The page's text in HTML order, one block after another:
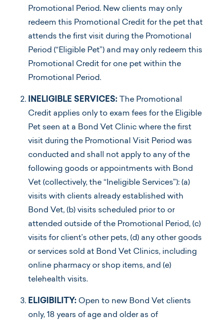
Promotional Period. New clients may only
redeem this Promotional Credit for the pet that
attends the first visit during the Promotional
Period (“Eligible Pet”) and may only redeem this
Promotional Credit for one pet within the
Promotional Period.
INELIGIBLE SERVICES: The Promotional
Credit applies only to exam fees for the Eligible
Pet seen at a Bond Vet Clinic where the first
visit during the Promotional Visit Period was
conducted and shall not apply to any of the
following goods or appointments with Bond
Vet (collectively, the “Ineligible Services”): (a)
visits with clients already established with
Bond Vet, (b) visits scheduled prior to or
attended outside of the Promotional Period, (c)
visits for client’s other pets, (d) any other goods
or services sold at Bond Vet Clinics, including
online pharmacy or shop items, and (e)
telehealth visits.
ELIGIBILITY: Open to new Bond Vet clients
only, 18 years of age and older as of